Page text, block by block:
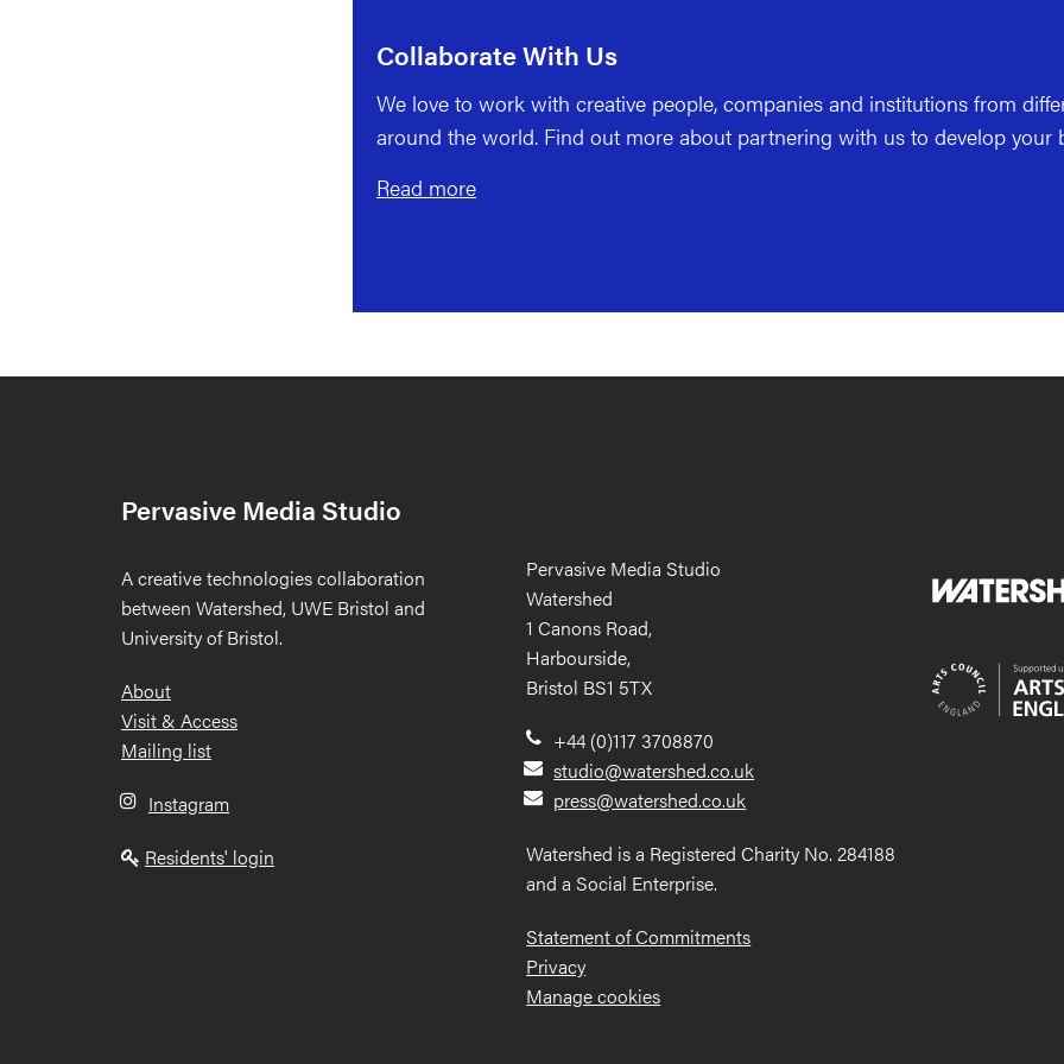
Collaborate With Us
We love to work with creative people, companies and institutions from
around the world. Find out more about partnering with us to develop your
Read more
Pervasive Media Studio
A creative technologies collaboration
between Watershed, UWE Bristol and
University of Bristol.
Footer
About
Visit & Access
Mailing list
Instagram
Residents' login
Pervasive Media Studio
Watershed
1 Canons Road,
Harbourside,
Bristol BS1 5TX
+44 (0)117 3708870
studio@watershed.co.uk
press@watershed.co.uk
Watershed is a Registered Charity No. 284188
and a Social Enterprise.
Statement of Commitments
Privacy
Manage cookies